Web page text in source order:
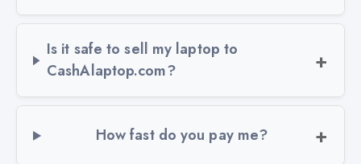
Is it safe to sell my laptop to
CashAlaptop.com?
How fast do you pay me?